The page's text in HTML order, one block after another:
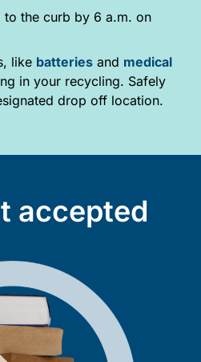
the curb by 6 a.m. on
like batteriesand medical
in your recycling. Safely
drop off location.
accepted